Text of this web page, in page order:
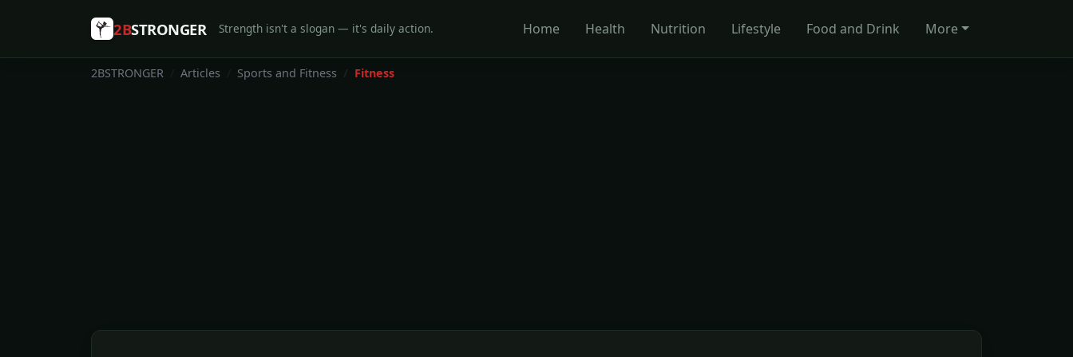
2BSTRONGER Strength isn't a slogan — it's daily action. Home Health Nutrition Lifestyle Food and Drink More
2BSTRONGER Articles Sports and Fitness Fitness